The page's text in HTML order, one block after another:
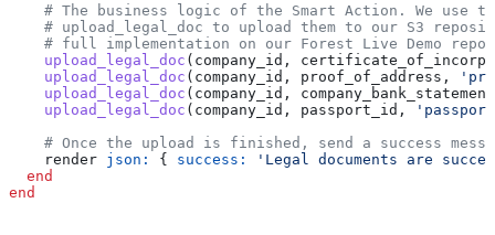
# The business logic of the Smart Action. We use
# upload_legal_doc to upload them to our S3
# full implementation on our Forest Live Demo
    upload_legal_doc
(company_id,
    upload_legal_doc
(company_id, proof_of_address,
    upload_legal_doc
(company_id,
    upload_legal_doc
(company_id, passport_id,
# Once the upload is finished, send a success
    render
json: { success:
'Legal documents are
  end
end